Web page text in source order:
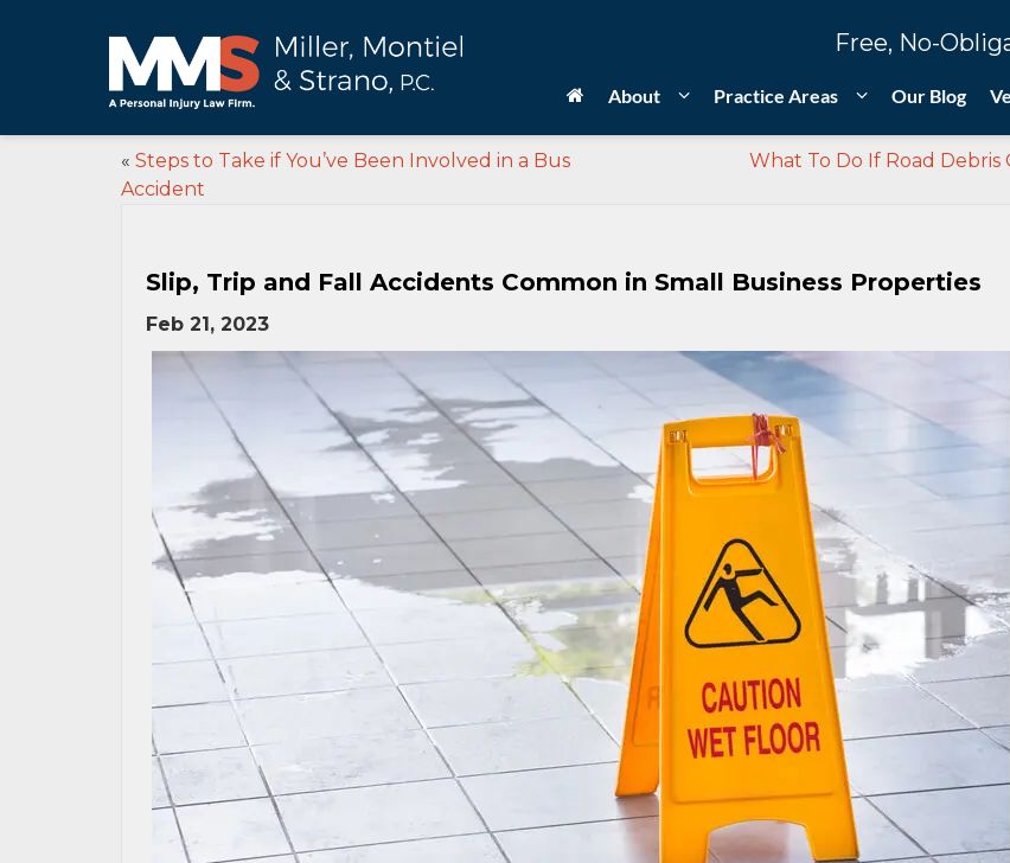
Free, No-
About Practice Areas Our Blog
« Steps to Take if You’ve Been Involved in a Bus
Accident
What To Do If Road Debris
Slip, Trip and Fall Accidents Common in Small Business Properties
Feb 21, 2023